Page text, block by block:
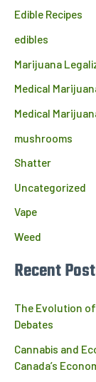
Edible Recipes
edibles
Marijuana
Medical
Medical
mushrooms
Shatter
Uncategorized
Vape
Weed
Recent
The Evolution
Debates
Cannabis and
Canada’s